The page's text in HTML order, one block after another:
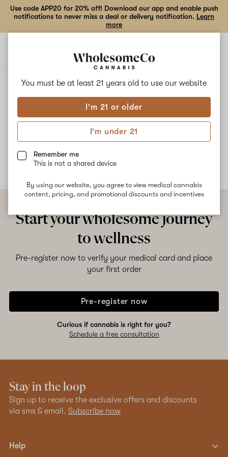
You must be at least 21 years old to use our website
I'm 21 or older
I'm under 21
Remember me
This is not a shared device
By using our website, you agree to view medical cannabis
content, pricing, and promotional discounts and incentives
Use code APP20 for 20% off! Download our app and enable push
notifications to never miss a deal or delivery notification. Learn
more
PERMANENT CHIMERA #20
Permanent Chimera #20
No description available yet
Start your wholesome journey
to wellness
Pre-register now to verify your medical card and place
your first order
Pre-register now
Curious if cannabis is right for you?
Schedule a free consultation
Stay in the loop
Sign up to receive the exclusive offers and discounts
via sms & email. Subscribe now
Help